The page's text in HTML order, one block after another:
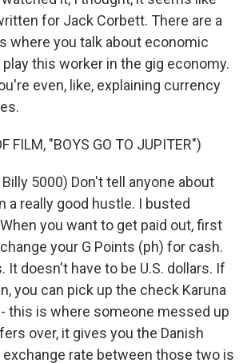
for Jack Corbett. There are a
where you talk about economic
this worker in the gig economy.
even, like, explaining currency
FILM, "BOYS GO TO JUPITER")
Billy 5000) Don't tell anyone about
a really good hustle. I busted
you want to get paid out, first
your G Points (ph) for cash.
It doesn't have to be U.S. dollars. If
you can pick up the check Karuna
this is where someone messed up
over, it gives you the Danish
exchange rate between those two is